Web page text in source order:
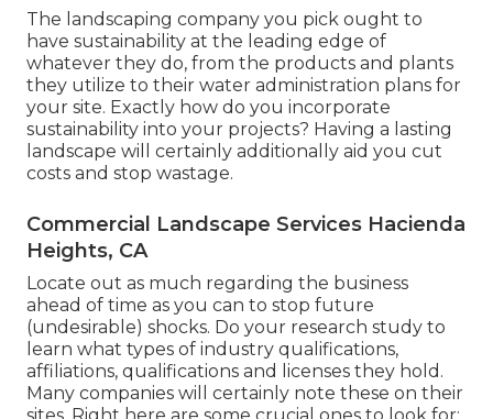
The landscaping company you pick ought to
have sustainability at the leading edge of
whatever they do, from the products and plants
they utilize to their water administration plans for
your site. Exactly how do you incorporate
sustainability into your projects? Having a lasting
landscape will certainly additionally aid you cut
costs and stop wastage.
Commercial Landscape Services Hacienda
Heights, CA
Locate out as much regarding the business
ahead of time as you can to stop future
(undesirable) shocks. Do your research study to
learn what types of industry qualifications,
affiliations, qualifications and licenses they hold.
Many companies will certainly note these on their